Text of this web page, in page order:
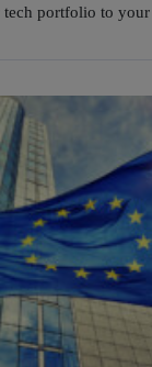
portfolio to your